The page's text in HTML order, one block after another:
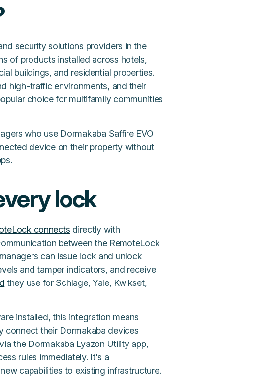
security solutions providers in the
of products installed across hotels,
buildings, and residential properties.
high-traffic environments, and their
choice for multifamily communities
who use Dormakaba Saffire EVO
device on their property without
lock
connects directly with
between the RemoteLock
can issue lock and unlock
and tamper indicators, and receive
they use for Schlage, Yale, Kwikset,
installed, this integration means
connect their Dormakaba devices
the Dormakaba Lyazon Utility app,
rules immediately. It's a
capabilities to existing infrastructure.